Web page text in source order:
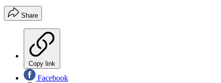
Share
Copy link
Facebook